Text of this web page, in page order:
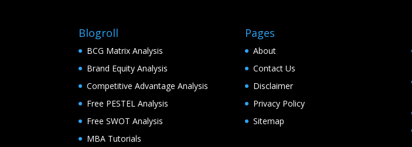
Blogroll
BCG Matrix Analysis
Brand Equity Analysis
Competitive Advantage Analysis
Free PESTEL Analysis
Free SWOT Analysis
MBA Tutorials
Pages
About
Contact Us
Disclaimer
Privacy Policy
Sitemap